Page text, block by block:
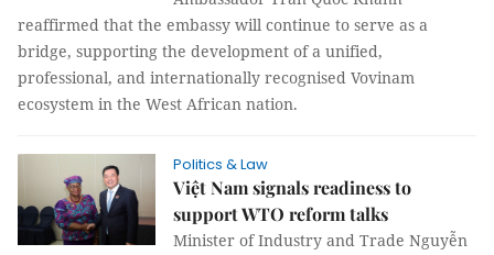
reaffirmed that the embassy will continue to serve as a
bridge, supporting the development of a unified,
professional, and internationally recognised Vovinam
ecosystem in the West African nation.
Politics & Law
Việt Nam signals readiness to
support WTO reform talks
Minister of Industry and Trade Nguyễn